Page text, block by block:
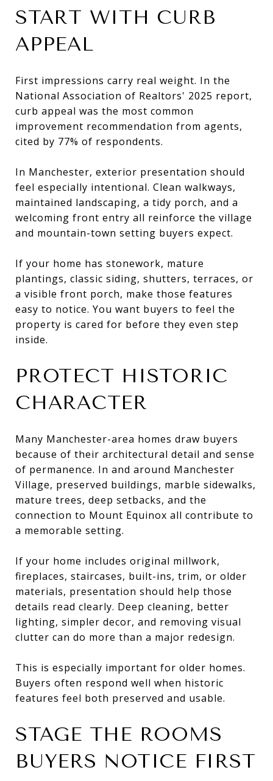
START WITH CURB
APPEAL
First impressions carry real weight. In the
National Association of Realtors' 2025 report,
curb appeal was the most common
improvement recommendation from agents,
cited by 77% of respondents.
In Manchester, exterior presentation should
feel especially intentional. Clean walkways,
maintained landscaping, a tidy porch, and a
welcoming front entry all reinforce the village
and mountain-town setting buyers expect.
If your home has stonework, mature
plantings, classic siding, shutters, terraces, or
a visible front porch, make those features
easy to notice. You want buyers to feel the
property is cared for before they even step
inside.
PROTECT HISTORIC
CHARACTER
Many Manchester-area homes draw buyers
because of their architectural detail and sense
of permanence. In and around Manchester
Village, preserved buildings, marble sidewalks,
mature trees, deep setbacks, and the
connection to Mount Equinox all contribute to
a memorable setting.
If your home includes original millwork,
fireplaces, staircases, built-ins, trim, or older
materials, presentation should help those
details read clearly. Deep cleaning, better
lighting, simpler decor, and removing visual
clutter can do more than a major redesign.
This is especially important for older homes.
Buyers often respond well when historic
features feel both preserved and usable.
STAGE THE ROOMS
BUYERS NOTICE FIRST